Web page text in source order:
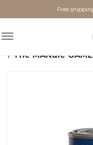
Free
Home
The MANdle